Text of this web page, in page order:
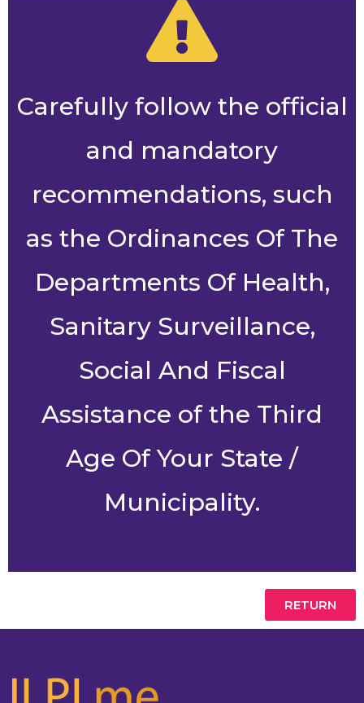
Carefully follow the official
and mandatory
recommendations, such
as the Ordinances Of The
Departments Of Health,
Sanitary Surveillance,
Social And Fiscal
Assistance of the Third
Age Of Your State /
Municipality.
RETURN